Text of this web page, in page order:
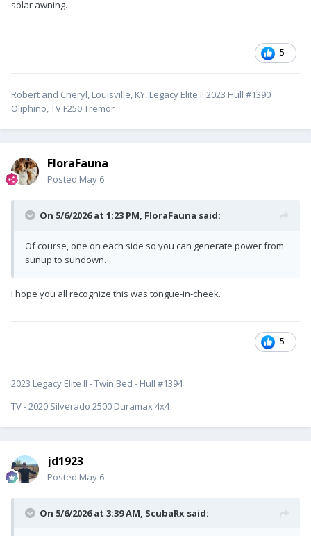
solar awning.
5
Robert and Cheryl, Louisville, KY, Legacy Elite II 2023 Hull #1390
Oliphino, TV F250 Tremor
FloraFauna
Posted May 6
On 5/6/2026 at 1:23 PM, FloraFauna said:
Of course, one on each side so you can generate power from
sunup to sundown.
I hope you all recognize this was tongue-in-cheek.
5
2023 Legacy Elite II - Twin Bed - Hull #1394
TV - 2020 Silverado 2500 Duramax 4x4
jd1923
Posted May 6
On 5/6/2026 at 3:39 AM, ScubaRx said: